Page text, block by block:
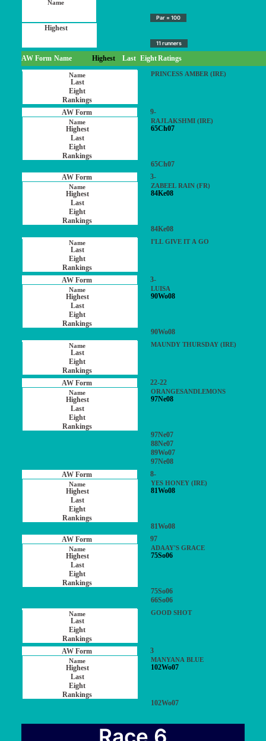
Par = 100
11 runners
AW Form Name Highest Last EightRatings
PRINCESS AMBER (IRE)
9-
RAJLAKSHMI (IRE)
65Ch07
65Ch07
3-
ZABEEL RAIN (FR)
84Ke08
84Ke08
I'LL GIVE IT A GO
3-
LUISA
90Wo08
90Wo08
MAUNDY THURSDAY (IRE)
22-22
ORANGESANDLEMONS
97Ne08
97Ne07
88Ne07
89Wo07
97Ne08
8-
YES HONEY (IRE)
81Wo08
81Wo08
97
ADAAY'S GRACE
75So06
75So06
66So06
GOOD SHOT
3
MANYANA BLUE
102Wo07
102Wo07